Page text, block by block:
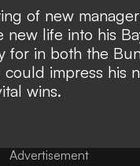
of new
life into his
for in both the
impress his
wins.
Advertisement